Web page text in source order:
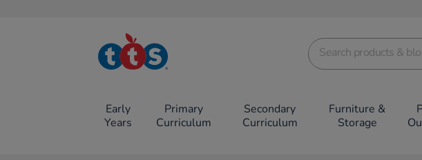
TTS School
Resources
Early
Years
Primary
Curriculum
Secondary
Curriculum
Furniture &
Storage